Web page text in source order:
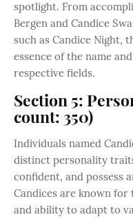
spotlight. From
Bergen and Candice
such as Candice Night,
essence of the name
respective fields.
Section 5:
count: 350)
Individuals named
distinct personality
confident, and possess
Candices are known
and ability to adapt to